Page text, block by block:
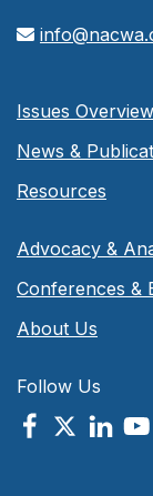
Issues Overview
News &
Resources
Advocacy &
Conferences &
About Us
Follow Us